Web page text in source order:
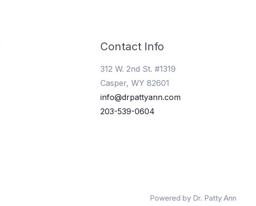
Contact Info
312 W. 2nd St. #1319
Casper, WY 82601
info@drpattyann.com
203-539-0604
Powered by Dr. Patty Ann